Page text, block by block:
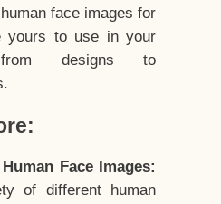
face images for
yours to use in your
designs to
Face Images:
of different human